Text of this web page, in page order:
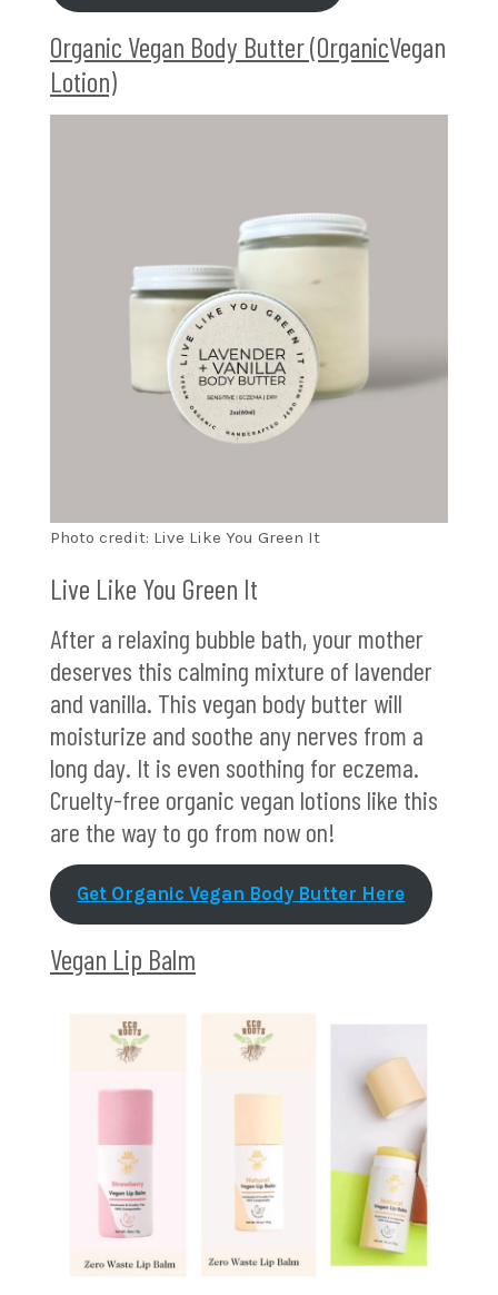
Organic Vegan Body Butter (OrganicVegan
Lotion)
Photo credit: Live Like You Green It
Live Like You Green It
After a relaxing bubble bath, your mother
deserves this calming mixture of lavender
and vanilla. This vegan body butter will
moisturize and soothe any nerves from a
long day. It is even soothing for eczema.
Cruelty-free organic vegan lotions like this
are the way to go from now on!
Get Organic Vegan Body Butter Here
Vegan Lip Balm